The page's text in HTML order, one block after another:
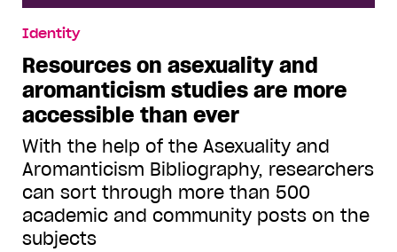
Identity
Resources on asexuality and
aromanticism studies are more
accessible than ever
With the help of the Asexuality and
Aromanticism Bibliography, researchers
can sort through more than 500
academic and community posts on the
subjects